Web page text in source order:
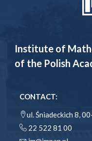
Institute of
of the Polish
CONTACT:
ul. Śniadeckich 8,
22 522 81 00